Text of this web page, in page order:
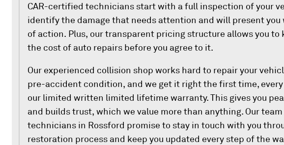
CAR-certified technicians start with a full inspection of your
identify the damage that needs attention and will present you
of action. Plus, our transparent pricing structure allows you to
the cost of auto repairs before you agree to it.
Our experienced collision shop works hard to repair your
pre-accident condition, and we get it right the first time,
our limited written limited lifetime warranty. This gives you
and builds trust, which we value more than anything. Our
technicians in Rossford promise to stay in touch with you
restoration process and keep you updated every step of the